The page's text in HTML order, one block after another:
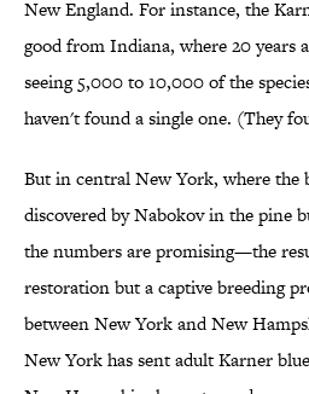
New England. For instance, the
good from Indiana, where 20 years
seeing 5,000 to 10,000 of the
haven't found a single one. (They
But in central New York, where the
discovered by Nabokov in the pine
the numbers are promising—the
restoration but a captive breeding
between New York and New
New York has sent adult Karner